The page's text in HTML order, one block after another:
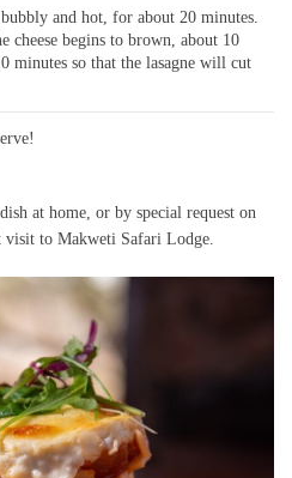
and hot, for about 20 minutes.
cheese begins to brown, about 10
minutes so that the lasagne will cut
at home, or by special request on
to Makweti Safari Lodge.